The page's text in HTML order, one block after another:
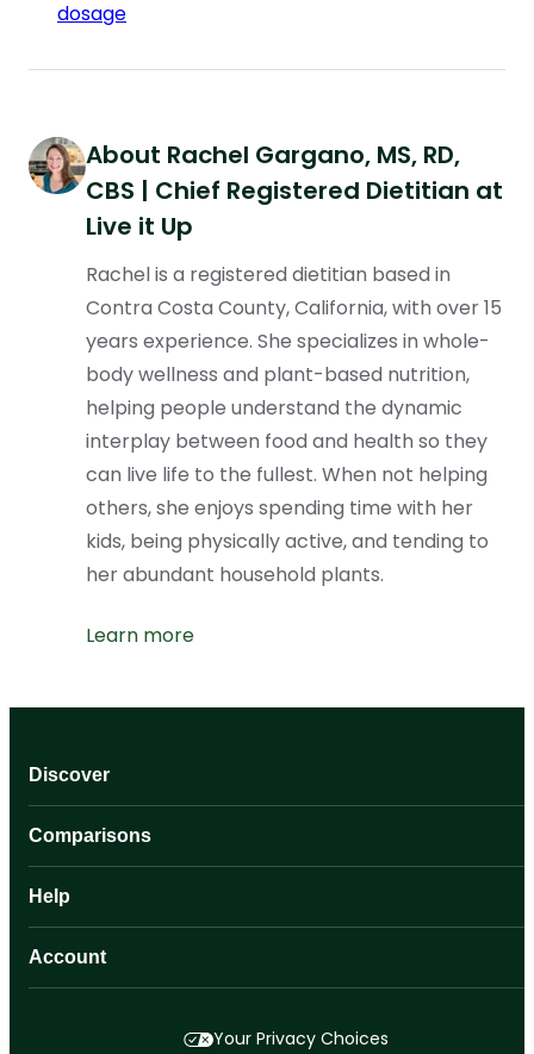
dosage
About Rachel Gargano, MS, RD,
CBS | Chief Registered Dietitian at
Live it Up
Rachel is a registered dietitian based in
Contra Costa County, California, with over 15
years experience. She specializes in whole-
body wellness and plant-based nutrition,
helping people understand the dynamic
interplay between food and health so they
can live life to the fullest. When not helping
others, she enjoys spending time with her
kids, being physically active, and tending to
her abundant household plants.
Learn more
Discover
Comparisons
Help
Account
Your Privacy Choices